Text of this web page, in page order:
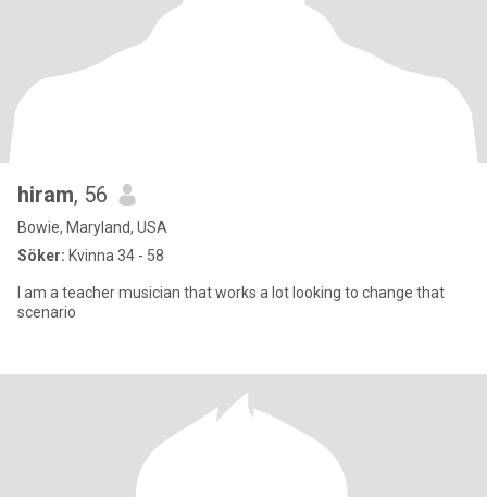
hiram, 56
Bowie, Maryland, USA
Söker: Kvinna 34 - 58
I am a teacher musician that works a lot looking to change that
scenario